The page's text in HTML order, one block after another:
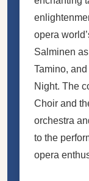
opera
Salminen
Tamino,
Night. The
Choir and
orchestra
to the
opera